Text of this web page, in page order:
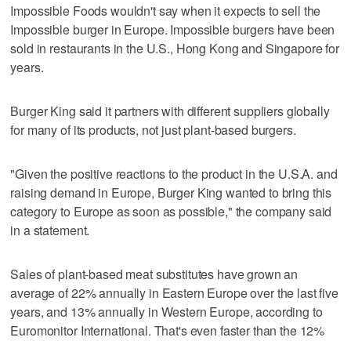
Impossible Foods wouldn't say when it expects to sell the
Impossible burger in Europe. Impossible burgers have been
sold in restaurants in the U.S., Hong Kong and Singapore for
years.
Burger King said it partners with different suppliers globally
for many of its products, not just plant-based burgers.
"Given the positive reactions to the product in the U.S.A. and
raising demand in Europe, Burger King wanted to bring this
category to Europe as soon as possible," the company said
in a statement.
Sales of plant-based meat substitutes have grown an
average of 22% annually in Eastern Europe over the last five
years, and 13% annually in Western Europe, according to
Euromonitor International. That's even faster than the 12%